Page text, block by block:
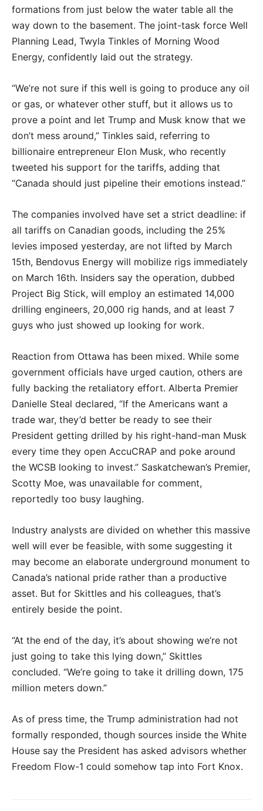
formations from just below the water table all the
way down to the basement. The joint-task force Well
Planning Lead, Twyla Tinkles of Morning Wood
Energy, confidently laid out the strategy.
“We’re not sure if this well is going to produce any oil
or gas, or whatever other stuff, but it allows us to
prove a point and let Trump and Musk know that we
don’t mess around,” Tinkles said, referring to
billionaire entrepreneur Elon Musk, who recently
tweeted his support for the tariffs, adding that
“Canada should just pipeline their emotions instead.”
The companies involved have set a strict deadline: if
all tariffs on Canadian goods, including the 25%
levies imposed yesterday, are not lifted by March
15th, Bendovus Energy will mobilize rigs immediately
on March 16th. Insiders say the operation, dubbed
Project Big Stick, will employ an estimated 14,000
drilling engineers, 20,000 rig hands, and at least 7
guys who just showed up looking for work.
Reaction from Ottawa has been mixed. While some
government officials have urged caution, others are
fully backing the retaliatory effort. Alberta Premier
Danielle Steal declared, “If the Americans want a
trade war, they’d better be ready to see their
President getting drilled by his right-hand-man Musk
every time they open AccuCRAP and poke around
the WCSB looking to invest.” Saskatchewan’s Premier,
Scotty Moe, was unavailable for comment,
reportedly too busy laughing.
Industry analysts are divided on whether this massive
well will ever be feasible, with some suggesting it
may become an elaborate underground monument to
Canada’s national pride rather than a productive
asset. But for Skittles and his colleagues, that’s
entirely beside the point.
“At the end of the day, it’s about showing we’re not
just going to take this lying down,” Skittles
concluded. “We’re going to take it drilling down, 175
million meters down.”
As of press time, the Trump administration had not
formally responded, though sources inside the White
House say the President has asked advisors whether
Freedom Flow-1 could somehow tap into Fort Knox.